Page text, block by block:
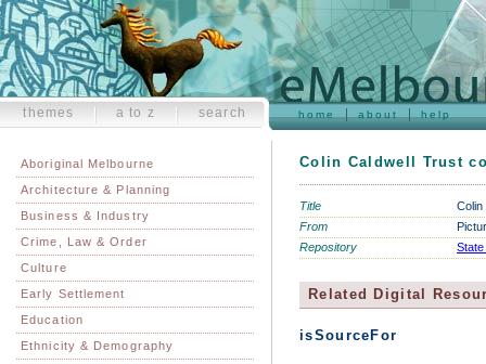
home about help
themes a to z search
Aboriginal Melbourne
Architecture & Planning
Business & Industry
Crime, Law & Order
Culture
Early Settlement
Education
Ethnicity & Demography
Colin Caldwell Trust
Title
Colin
From
Repository
Related Digital
isSourceFor